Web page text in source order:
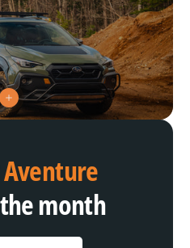
V
i
o
t
p
o
Aventure
month